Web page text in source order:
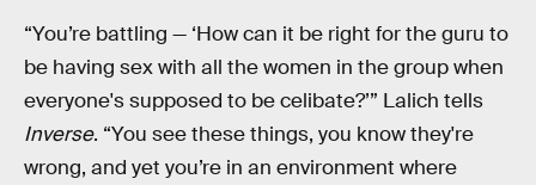
“You’re battling — ‘How can it be right for the guru to
be having sex with all the women in the group when
everyone's supposed to be celibate?’” Lalich tells
Inverse. “You see these things, you know they're
wrong, and yet you’re in an environment where